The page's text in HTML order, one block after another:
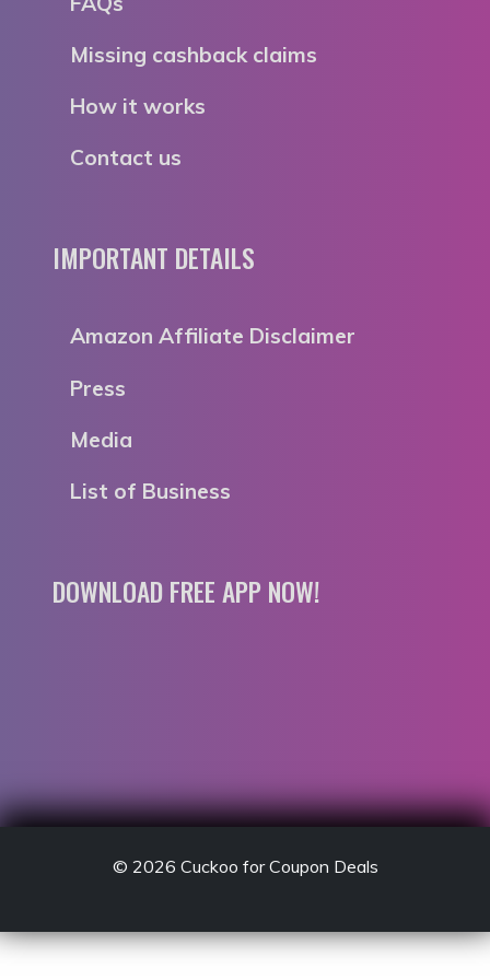
Missing cashback claims
How it works
Contact us
IMPORTANT DETAILS
Amazon Affiliate Disclaimer
Press
Media
List of Business
DOWNLOAD FREE APP NOW!
© 2026 Cuckoo for Coupon Deals